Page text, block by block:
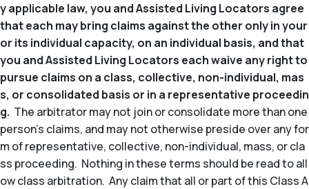
y applicable law, you and Assisted Living Locators agree
that each may bring claims against the other only in your
or its individual capacity, on an individual basis, and that
you and Assisted Living Locators each waive any right to
pursue claims on a class, collective, non-individual, mas
s, or consolidated basis or in a representative proceedin
g. The arbitrator may not join or consolidate more than one
person’s claims, and may not otherwise preside over any for
m of representative, collective, non-individual, mass, or cla
ss proceeding. Nothing in these terms should be read to all
ow class arbitration. Any claim that all or part of this Class A